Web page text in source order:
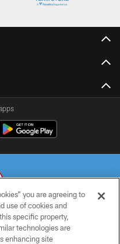
RIGHTS RESERVED
you are agreeing to
use of cookies and
specific property,
technologies are
enhancing site